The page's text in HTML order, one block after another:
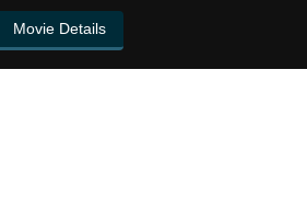
Movie Details